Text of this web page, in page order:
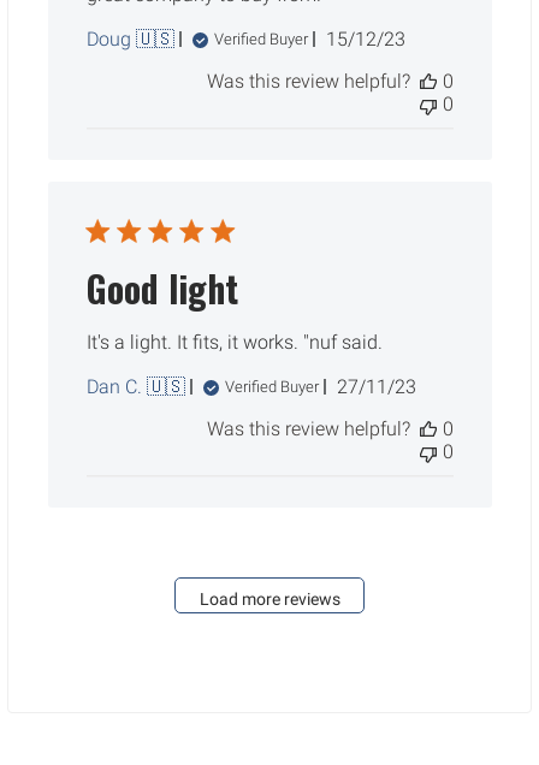
Doug 🇺🇸
Verified Buyer
Published
15/12/23
Was this review helpful?
0
0
Good light
It's a light. It fits, it works. "nuf said.
Dan C. 🇺🇸
Verified Buyer
Published
27/11/23
Was this review helpful?
0
0
Load more reviews